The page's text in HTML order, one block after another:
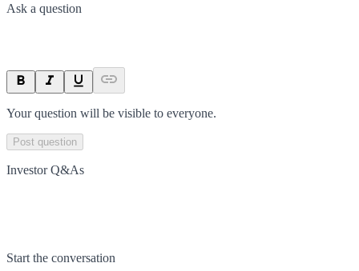
Ask a question
Your question will be visible to everyone.
Post question
Investor Q&As
Start the conversation